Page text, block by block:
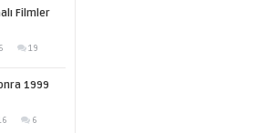
Filmler
19
1999
6